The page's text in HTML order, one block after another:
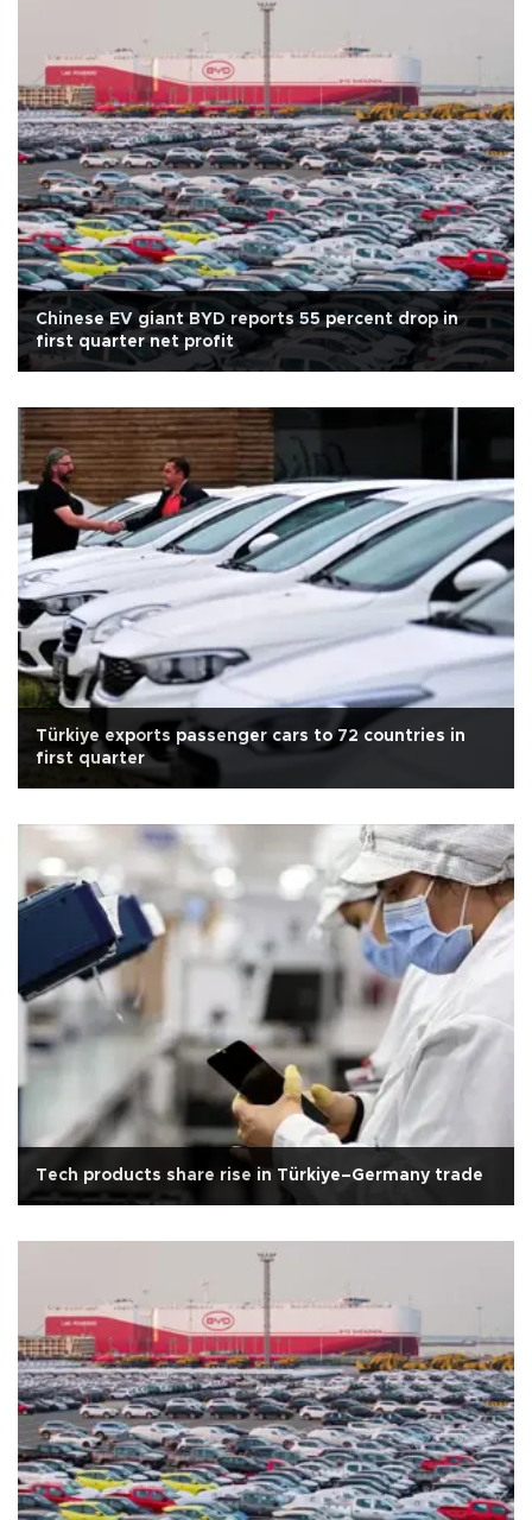
Chinese EV giant BYD reports 55 percent drop in
first quarter net profit
Türkiye exports passenger cars to 72 countries in
first quarter
Tech products share rise in Türkiye–Germany trade